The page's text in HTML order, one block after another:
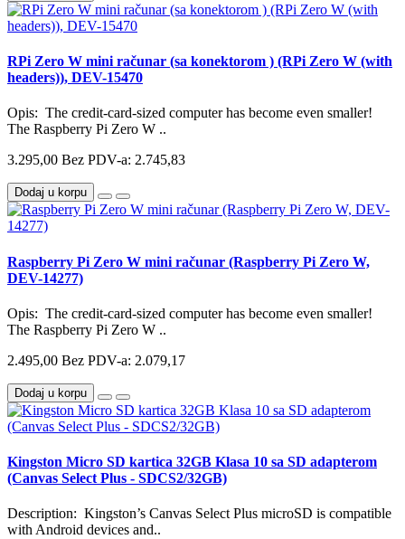
RPi Zero W mini računar (sa konektorom ) (RPi Zero W (with
headers)), DEV-15470
Opis: The credit-card-sized computer has become even smaller!
The Raspberry Pi Zero W ..
3.295,00 Bez PDV-a: 2.745,83
Dodaj u korpu
Raspberry Pi Zero W mini računar (Raspberry Pi Zero W,
DEV-14277)
Opis: The credit-card-sized computer has become even smaller!
The Raspberry Pi Zero W ..
2.495,00 Bez PDV-a: 2.079,17
Dodaj u korpu
Kingston Micro SD kartica 32GB Klasa 10 sa SD adapterom
(Canvas Select Plus - SDCS2/32GB)
Description: Kingston’s Canvas Select Plus microSD is compatible
with Android devices and..